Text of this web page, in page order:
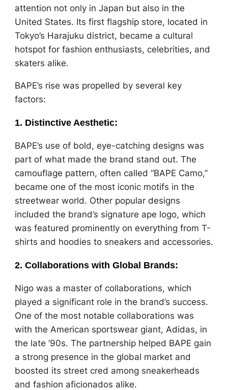
attention not only in Japan but also in the
United States. Its first flagship store, located in
Tokyo’s Harajuku district, became a cultural
hotspot for fashion enthusiasts, celebrities, and
skaters alike.
BAPE’s rise was propelled by several key
factors:
1. Distinctive Aesthetic:
BAPE’s use of bold, eye-catching designs was
part of what made the brand stand out. The
camouflage pattern, often called “BAPE Camo,”
became one of the most iconic motifs in the
streetwear world. Other popular designs
included the brand’s signature ape logo, which
was featured prominently on everything from T-
shirts and hoodies to sneakers and accessories.
2. Collaborations with Global Brands:
Nigo was a master of collaborations, which
played a significant role in the brand’s success.
One of the most notable collaborations was
with the American sportswear giant, Adidas, in
the late ’90s. The partnership helped BAPE gain
a strong presence in the global market and
boosted its street cred among sneakerheads
and fashion aficionados alike.